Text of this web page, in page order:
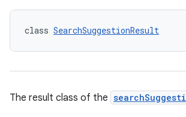
class SearchSuggestionResult
The result class of the